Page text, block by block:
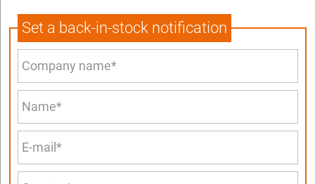
Set a back-in-stock notification